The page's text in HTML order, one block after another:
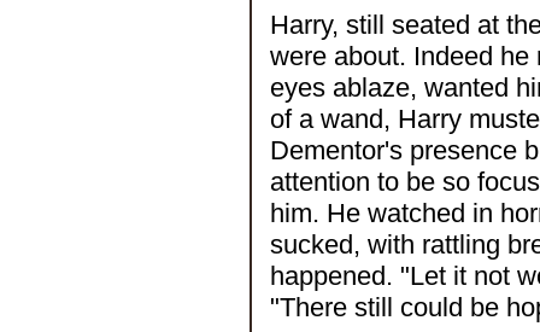
Harry, still seated at
were about. Indeed
eyes ablaze, wanted
of a wand, Harry
Dementor's presence
attention to be so
him. He watched in
sucked, with rattling
happened. "Let it not
"There still could be